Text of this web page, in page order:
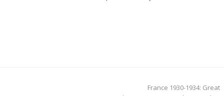
next
France 1930-1934: Great